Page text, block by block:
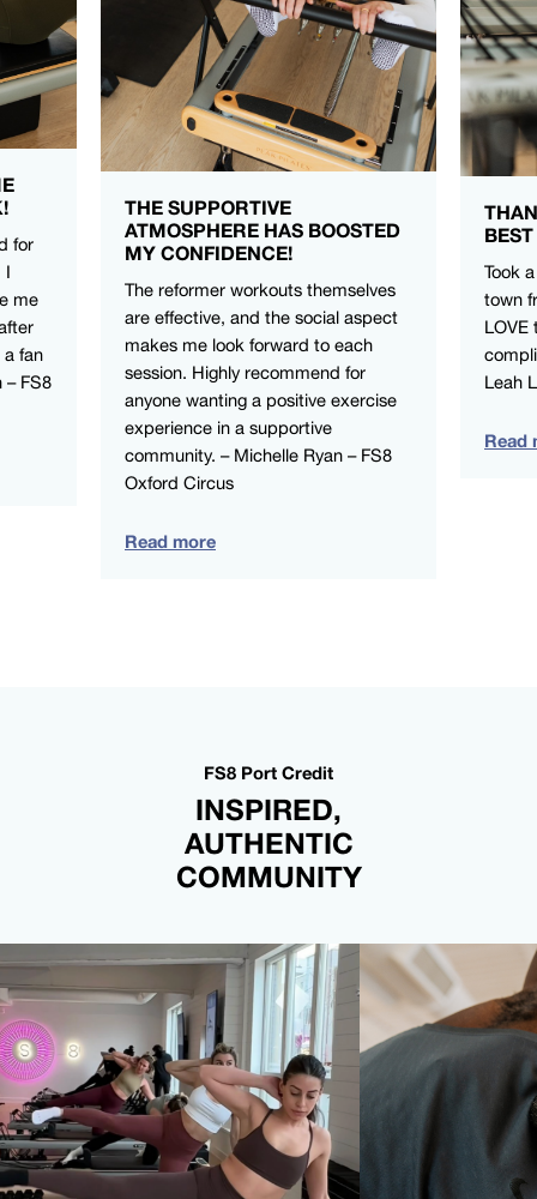
for
I
me
a fan
– FS8
THE SUPPORTIVE
ATMOSPHERE HAS BOOSTED
MY CONFIDENCE!
The reformer workouts themselves
are effective, and the social aspect
makes me look forward to each
session. Highly recommend for
anyone wanting a positive exercise
experience in a supportive
community. – Michelle Ryan – FS8
Oxford Circus
Read more
Took
town
LOVE
Leah
Read
FS8 Port Credit
INSPIRED,
AUTHENTIC
COMMUNITY